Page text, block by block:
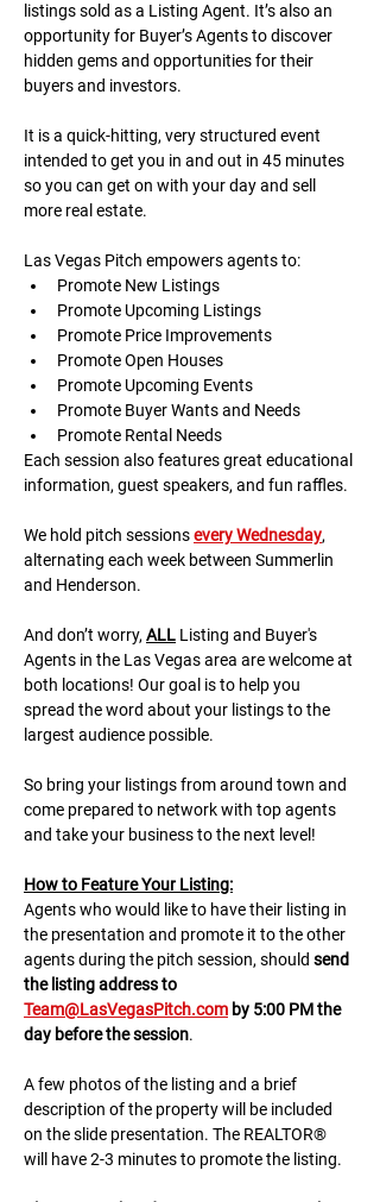
listings sold as a Listing Agent. It’s also an
opportunity for Buyer’s Agents to discover
hidden gems and opportunities for their
buyers and investors.
It is a quick-hitting, very structured event
intended to get you in and out in 45 minutes
so you can get on with your day and sell
more real estate.
Las Vegas Pitch empowers agents to:
Promote New Listings
Promote Upcoming Listings
Promote Price Improvements
Promote Open Houses
Promote Upcoming Events
Promote Buyer Wants and Needs
Promote Rental Needs
Each session also features great educational
information, guest speakers, and fun raffles.​​​
We hold pitch sessions every Wednesday,
alternating each week between Summerlin
and Henderson.
And don’t worry, ALL Listing and Buyer's
Agents in the Las Vegas area are welcome at
both locations! Our goal is to help you
spread the word about your listings to the
largest audience possible.
So bring your listings from around town and
come prepared to network with top agents
and take your business to the next level!
H﻿ow to Feature Your Listing:
A﻿gents who would like to have their listing in
the presentation and promote it to the other
agents during the pitch session, should send
the listing address to
Team@LasVegasPitch.com by 5:00 PM the
day before the session.
A few photos of the listing and a brief
description of the property will be included
on the slide presentation. The REALTOR®
will have 2-3 minutes to promote the listing.